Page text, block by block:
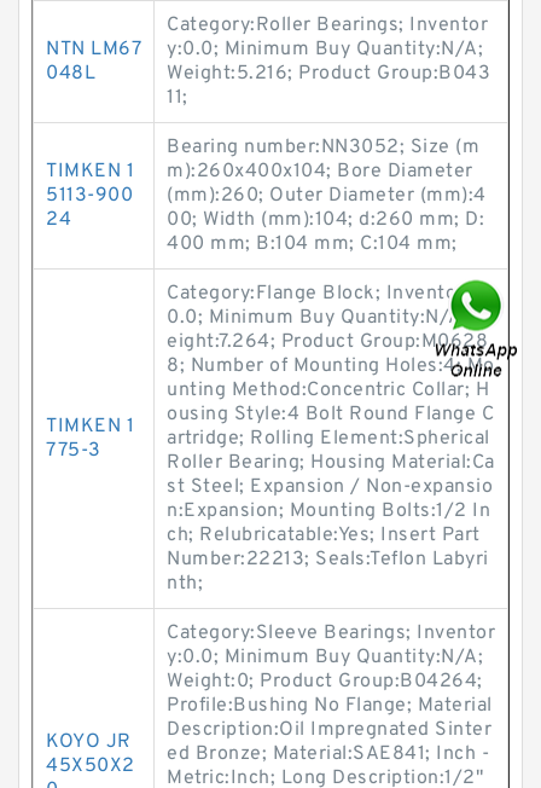
NTN LM67
048L
Category:Roller Bearings; Inventor
y:0.0; Minimum Buy Quantity:N/A;
Weight:5.216; Product Group:B043
11;
TIMKEN 1
5113-900
24
Bearing number:NN3052; Size (m
m):260x400x104; Bore Diameter
(mm):260; Outer Diameter (mm):4
00; Width (mm):104; d:260 mm; D:
400 mm; B:104 mm; C:104 mm;
TIMKEN 1
775-3
Category:Flange Block; Inventory:
0.0; Minimum Buy Quantity:N/A; W
eight:7.264; Product Group:M0628
8; Number of Mounting Holes:4; Mo
unting Method:Concentric Collar; H
ousing Style:4 Bolt Round Flange C
artridge; Rolling Element:Spherical
Roller Bearing; Housing Material:Ca
st Steel; Expansion / Non-expansio
n:Expansion; Mounting Bolts:1/2 In
ch; Relubricatable:Yes; Insert Part
Number:22213; Seals:Teflon Labyri
nth;
KOYO JR
45X50X2
Category:Sleeve Bearings; Inventor
y:0.0; Minimum Buy Quantity:N/A;
Weight:0; Product Group:B04264;
Profile:Bushing No Flange; Material
Description:Oil Impregnated Sinter
ed Bronze; Material:SAE841; Inch -
Metric:Inch; Long Description:1/2"